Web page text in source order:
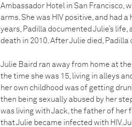
Ambassador Hotel in San Francisco,
arms. She was HIV positive, and had
years, Padilla documented Julie’s life,
death in 2010. After Julie died,
Julie Baird ran away from home at
the time she was 15, living in alleys
her own childhood was of getting
then being sexually abused by her
was living with Jack, the father of her
that Julie became infected with HIV.